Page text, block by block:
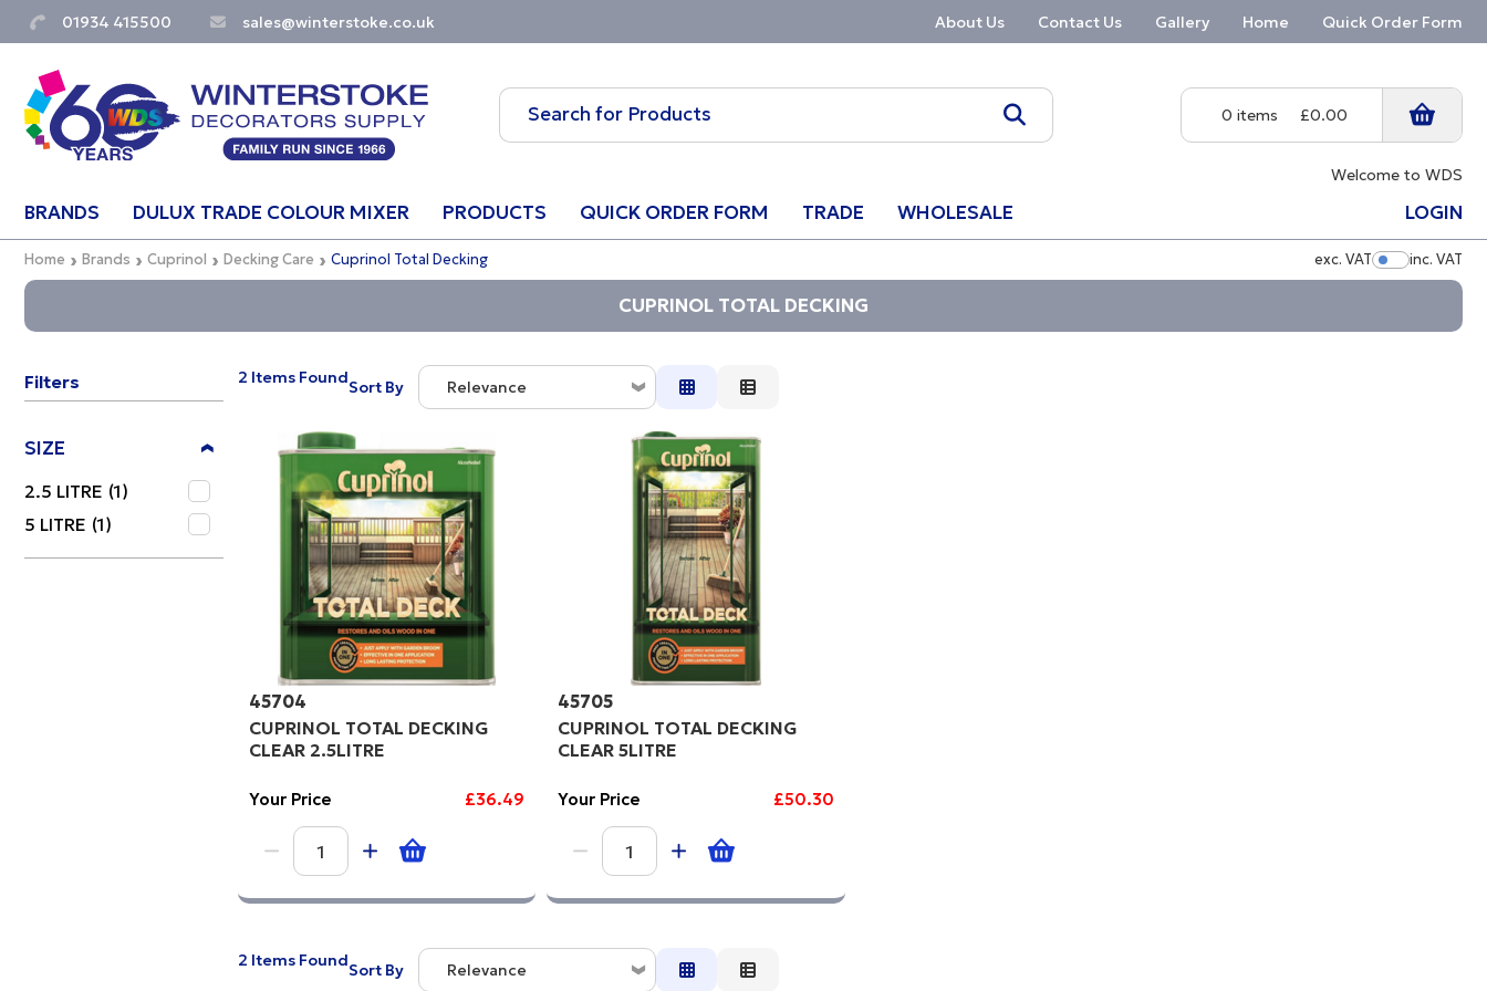
01934 415500 sales@winterstoke.co.uk About Us Contact Us Gallery Home Quick Order Form
Welcome to WDS
0 items £0.00
BRANDS DULUX TRADE COLOUR MIXER PRODUCTS QUICK ORDER FORM TRADE WHOLESALE LOGIN
Home Brands Cuprinol Decking Care Cuprinol Total Decking exc. VAT Show
inc. VAT
CUPRINOL TOTAL DECKING
Filters
SIZE
2.5 LITRE (1)
5 LITRE (1)
2 Items FoundSort By
Relevance
Description
Price Low to High
Price High to Low
Code
45704
CUPRINOL TOTAL DECKING
CLEAR 2.5LITRE
Your Price £36.49
45705
CUPRINOL TOTAL DECKING
CLEAR 5LITRE
Your Price £50.30
2 Items FoundSort By Relevance